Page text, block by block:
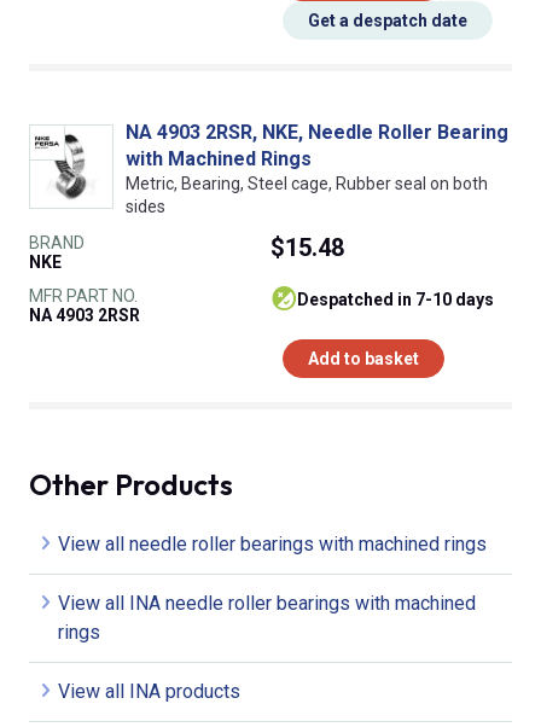
Get a despatch date
NA 4903 2RSR, NKE, Needle Roller Bearing
with Machined Rings
Metric, Bearing, Steel cage, Rubber seal on both
sides
BRAND
NKE
MFR PART NO.
NA 4903 2RSR
$15.48
despatched in 7-10 days
Add to basket
Other Products
View all needle roller bearings with machined rings
View all INA needle roller bearings with machined
rings
View all INA products